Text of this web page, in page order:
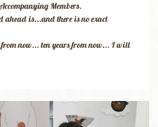
Members.
ahead is...and there is no exact
now... ten years from now... I will